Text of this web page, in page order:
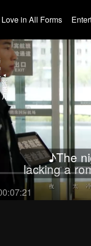
Love in All Forms
♪The
lacking a